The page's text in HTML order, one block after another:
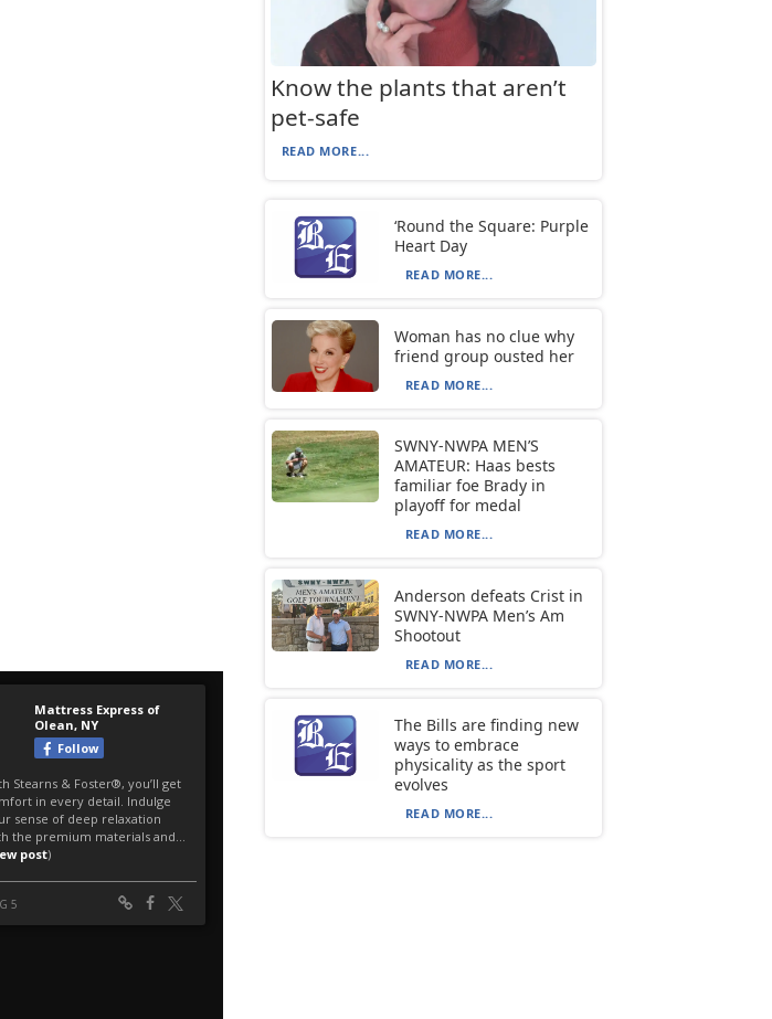
Know the plants that aren’t
pet-safe
READ MORE...
‘Round the Square: Purple
Heart Day
READ MORE...
Woman has no clue why
friend group ousted her
READ MORE...
SWNY-NWPA MEN’S
AMATEUR: Haas bests
familiar foe Brady in
playoff for medal
READ MORE...
Anderson defeats Crist in
SWNY-NWPA Men’s Am
Shootout
READ MORE...
The Bills are finding new
ways to embrace
physicality as the sport
evolves
READ MORE...